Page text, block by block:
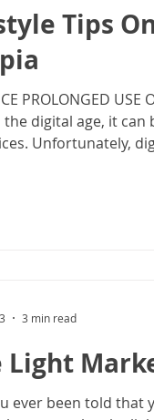
Tips
PROLONGED USE
the digital age, it
Unfortunately,
Light
ever been told that
3 min read